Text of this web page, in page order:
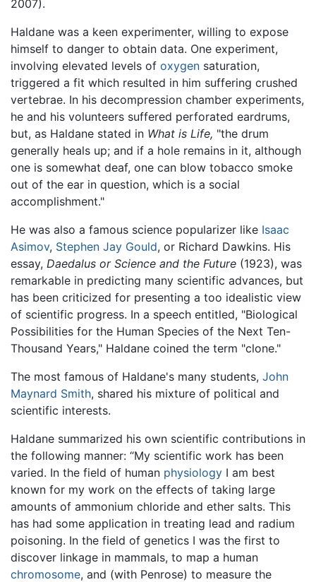
2007).
Haldane was a keen experimenter, willing to expose
himself to danger to obtain data. One experiment,
involving elevated levels of oxygen saturation,
triggered a fit which resulted in him suffering crushed
vertebrae. In his decompression chamber experiments,
he and his volunteers suffered perforated eardrums,
but, as Haldane stated in What is Life, "the drum
generally heals up; and if a hole remains in it, although
one is somewhat deaf, one can blow tobacco smoke
out of the ear in question, which is a social
accomplishment."
He was also a famous science popularizer like Isaac
Asimov, Stephen Jay Gould, or Richard Dawkins. His
essay, Daedalus or Science and the Future (1923), was
remarkable in predicting many scientific advances, but
has been criticized for presenting a too idealistic view
of scientific progress. In a speech entitled, "Biological
Possibilities for the Human Species of the Next Ten-
Thousand Years," Haldane coined the term "clone."
The most famous of Haldane's many students, John
Maynard Smith, shared his mixture of political and
scientific interests.
Haldane summarized his own scientific contributions in
the following manner: “My scientific work has been
varied. In the field of human physiology I am best
known for my work on the effects of taking large
amounts of ammonium chloride and ether salts. This
has had some application in treating lead and radium
poisoning. In the field of genetics I was the first to
discover linkage in mammals, to map a human
chromosome, and (with Penrose) to measure the